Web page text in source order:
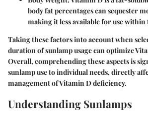
body fat percentages can sequester
making it less available for use within
Taking these factors into account when
duration of sunlamp usage can optimize
Overall, comprehending these aspects is
sunlamp use to individual needs, directly
management of Vitamin D deficiency.
Understanding Sunlamps